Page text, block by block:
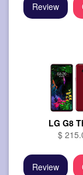
Review
LG G8
$
Review